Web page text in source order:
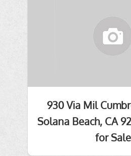
930 Via Mil
Solana Beach, CA
for Sale